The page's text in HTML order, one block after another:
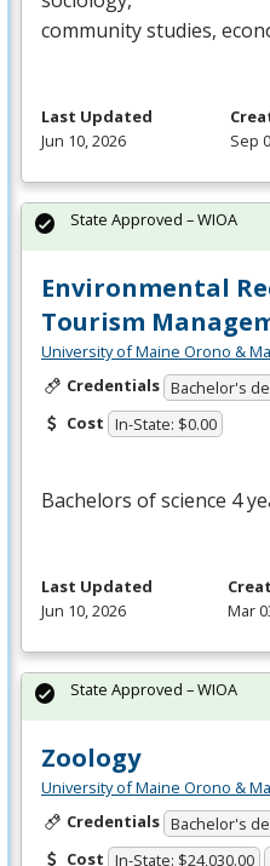
community studies,
Last Updated
Jun 10, 2026
Sep
Environmental
Tourism
University of Maine Orono &
Credentials Bachelor's
Cost In-State: $0.00
Bachelors of science 4
State Approved – WIOA
Last Updated
Jun 10, 2026
Mar
Zoology
University of Maine Orono &
Credentials Bachelor's
Cost In-State: $24,030.00
State Approved – WIOA